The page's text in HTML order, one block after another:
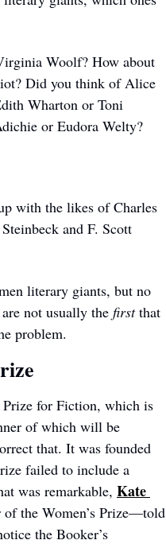
Woolf? How about
Did you think of Alice
Wharton or Toni
or Eudora Welty?
with the likes of Charles
and F. Scott
literary giants, but no
not usually the first that
problem.
Prize for Fiction, which is
of which will be
that. It was founded
failed to include a
was remarkable, Kate
the Women’s Prize—told
the Booker’s